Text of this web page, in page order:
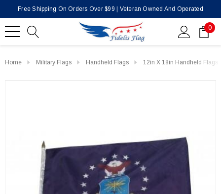
Free Shipping On Orders Over $99 | Veteran Owned And Operated
0
Home Military Flags Handheld Flags 12in X 18in Handheld Flags